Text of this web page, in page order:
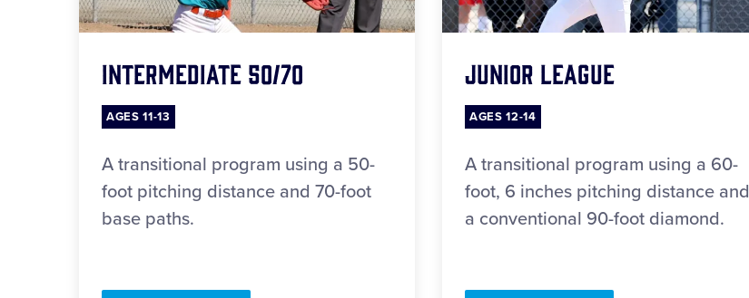
Intermediate 50/70
AGES 11-13
A transitional program using a 50-
foot pitching distance and 70-foot
base paths.
Junior League
AGES 12-14
A transitional program using a 60-
foot, 6 inches pitching distance and
a conventional 90-foot diamond.